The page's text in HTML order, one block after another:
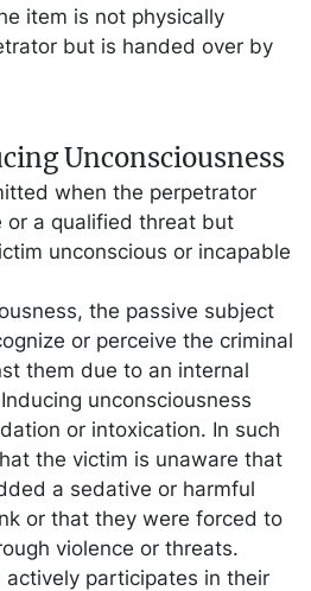
item is not physically
but is handed over by
Unconsciousness
when the perpetrator
or a qualified threat but
unconscious or incapable
the passive subject
or perceive the criminal
them due to an internal
unconsciousness
or intoxication. In such
the victim is unaware that
a sedative or harmful
or that they were forced to
violence or threats.
actively participates in their